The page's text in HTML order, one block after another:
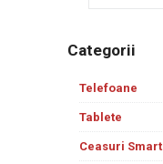
Categorii
Telefoane
Tablete
Ceasuri Smart